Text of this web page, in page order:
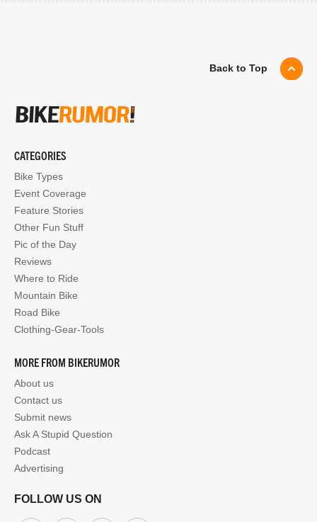
Back to Top
CATEGORIES
Bike Types
Event Coverage
Feature Stories
Other Fun Stuff
Pic of the Day
Reviews
Where to Ride
Mountain Bike
Road Bike
Clothing-Gear-Tools
MORE FROM BIKERUMOR
About us
Contact us
Submit news
Ask A Stupid Question
Podcast
Advertising
FOLLOW US ON